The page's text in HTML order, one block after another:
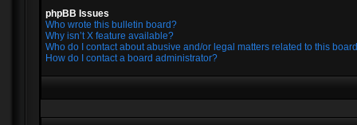
phpBB Issues
Who wrote this bulletin board?
Why isn’t X feature available?
Who do I contact about abusive and/or legal matters related to this
How do I contact a board administrator?